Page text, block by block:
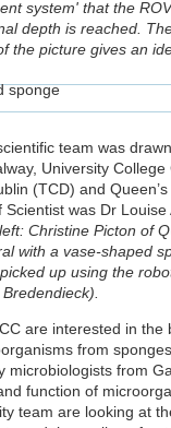
system' that the
depth is reached.
the picture gives an
team was
University College
(TCD) and
Scientist was Dr Louise
Christine Picton of
with a vase-shaped
up using the
are interested in the
from
microbiologists from
function of
team are looking at